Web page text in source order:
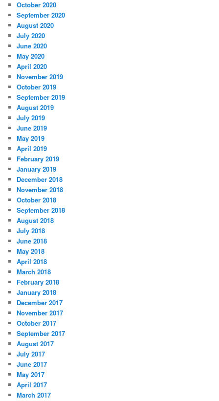
October 2020
September 2020
August 2020
July 2020
June 2020
May 2020
April 2020
November 2019
October 2019
September 2019
August 2019
July 2019
June 2019
May 2019
April 2019
February 2019
January 2019
December 2018
November 2018
October 2018
September 2018
August 2018
July 2018
June 2018
May 2018
April 2018
March 2018
February 2018
January 2018
December 2017
November 2017
October 2017
September 2017
August 2017
July 2017
June 2017
May 2017
April 2017
March 2017